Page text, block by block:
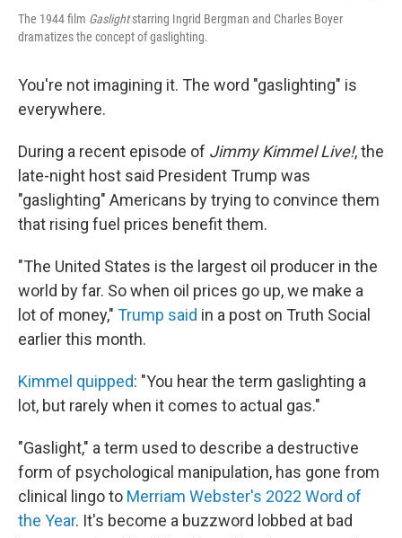
The 1944 film Gaslightstarring Ingrid Bergman and Charles Boyer
dramatizes the concept of gaslighting.
You're not imagining it. The word "gaslighting" is
everywhere.
During a recent episode of Jimmy Kimmel Live!,the
late-night host said President Trump was
"gaslighting" Americans by trying to convince them
that rising fuel prices benefit them.
"The United States is the largest oil producer in the
world by far. So when oil prices go up, we make a
lot of money," Trump said in a post on Truth Social
earlier this month.
Kimmel quipped: "You hear the term gaslighting a
lot, but rarely when it comes to actual gas."
"Gaslight," a term used to describe a destructive
form of psychological manipulation, has gone from
clinical lingo to Merriam Webster's 2022 Word of
the Year. It's become a buzzword lobbed at bad